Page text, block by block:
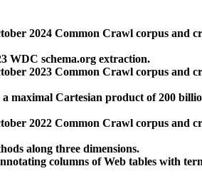
2024 Common Crawl corpus and
WDC schema.org extraction.
2023 Common Crawl corpus and
maximal Cartesian product of 200
2022 Common Crawl corpus and
along three dimensions.
columns of Web tables with